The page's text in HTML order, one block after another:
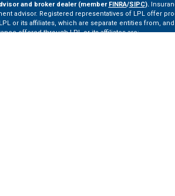
and broker dealer (member FINRA/SIPC).
advisor. Registered representatives of LPL offer
or its affiliates, which are separate entities from,
offered through LPL or its affiliates are: